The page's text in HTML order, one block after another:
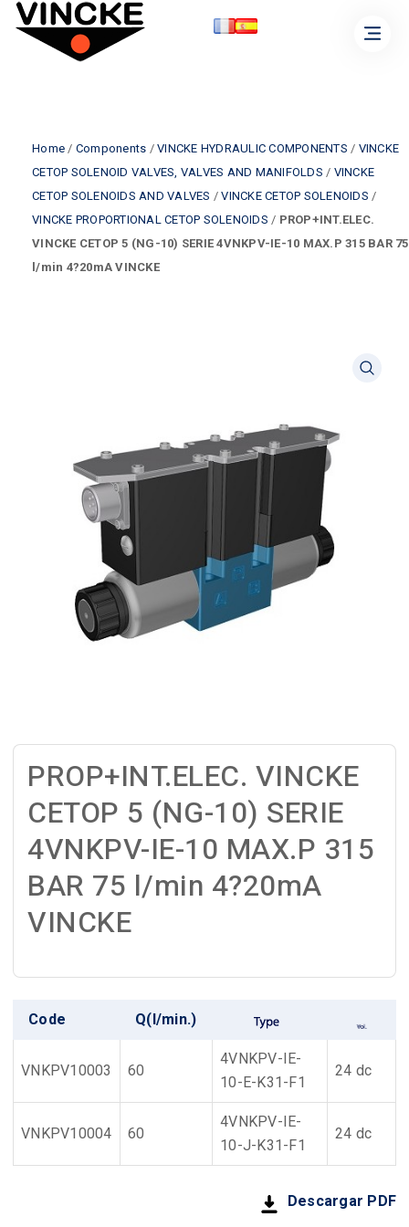
Home / Components / VINCKE HYDRAULIC COMPONENTS / VINCKE
CETOP SOLENOID VALVES, VALVES AND MANIFOLDS / VINCKE
CETOP SOLENOIDS AND VALVES /VINCKE CETOP SOLENOIDS /
VINCKE PROPORTIONAL CETOP SOLENOIDS / PROP+INT.ELEC.
VINCKE CETOP 5 (NG-10) SERIE 4VNKPV-IE-10 MAX.P 315 BAR 75
l/min 4?20mA VINCKE
PROP+INT.ELEC. VINCKE
CETOP 5 (NG-10) SERIE
4VNKPV-IE-10 MAX.P 315
BAR 75 l/min 4?20mA
VINCKE
Code Q(l/min.)
VNKPV10003 60
4VNKPV-IE-
10-E-K31-F1
24 dc
VNKPV10004 60
4VNKPV-IE-
10-J-K31-F1
24 dc
Descargar PDF